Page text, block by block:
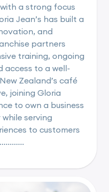
a strong focus
Jean’s has built a
and
partners
training, ongoing
access to a well-
Zealand’s café
joining Gloria
to own a business
serving
to customers